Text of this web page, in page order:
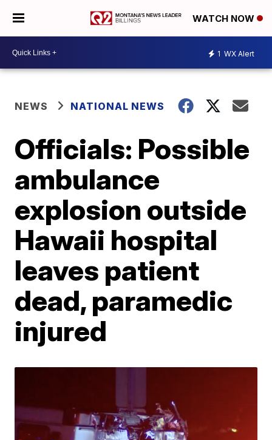
WATCH NOW
1 WX Alert
NEWS NATIONAL NEWS
Officials: Possible
ambulance
explosion outside
Hawaii hospital
leaves patient
dead, paramedic
injured